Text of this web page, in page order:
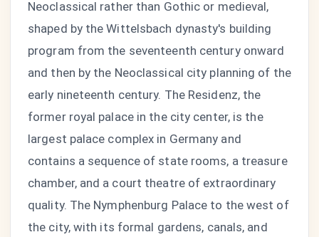
Neoclassical rather than Gothic or medieval,
shaped by the Wittelsbach dynasty's building
program from the seventeenth century onward
and then by the Neoclassical city planning of the
early nineteenth century. The Residenz, the
former royal palace in the city center, is the
largest palace complex in Germany and
contains a sequence of state rooms, a treasure
chamber, and a court theatre of extraordinary
quality. The Nymphenburg Palace to the west of
the city, with its formal gardens, canals, and